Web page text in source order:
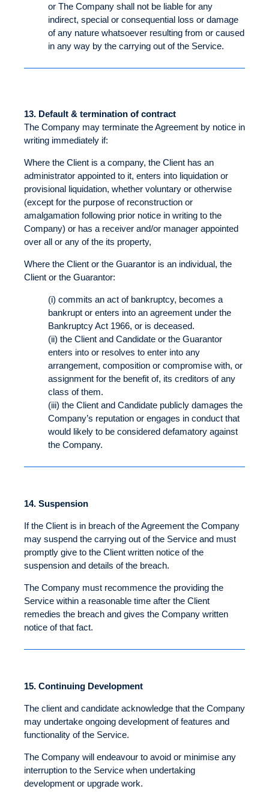
or The Company shall not be liable for any
indirect, special or consequential loss or damage
of any nature whatsoever resulting from or caused
in any way by the carrying out of the Service.
13. Default & termination of contract
The Company may terminate the Agreement by notice in
writing immediately if:
Where the Client is a company, the Client has an
administrator appointed to it, enters into liquidation or
provisional liquidation, whether voluntary or otherwise
(except for the purpose of reconstruction or
amalgamation following prior notice in writing to the
Company) or has a receiver and/or manager appointed
over all or any of the its property,
Where the Client or the Guarantor is an individual, the
Client or the Guarantor:
(i) commits an act of bankruptcy, becomes a
bankrupt or enters into an agreement under the
Bankruptcy Act 1966, or is deceased.
(ii) the Client and Candidate or the Guarantor
enters into or resolves to enter into any
arrangement, composition or compromise with, or
assignment for the benefit of, its creditors of any
class of them.
(iii) the Client and Candidate publicly damages the
Company’s reputation or engages in conduct that
would likely to be considered defamatory against
the Company.
14. Suspension
If the Client is in breach of the Agreement the Company
may suspend the carrying out of the Service and must
promptly give to the Client written notice of the
suspension and details of the breach.
The Company must recommence the providing the
Service within a reasonable time after the Client
remedies the breach and gives the Company written
notice of that fact.
15. Continuing Development
The client and candidate acknowledge that the Company
may undertake ongoing development of features and
functionality of the Service.
The Company will endeavour to avoid or minimise any
interruption to the Service when undertaking
development or upgrade work.